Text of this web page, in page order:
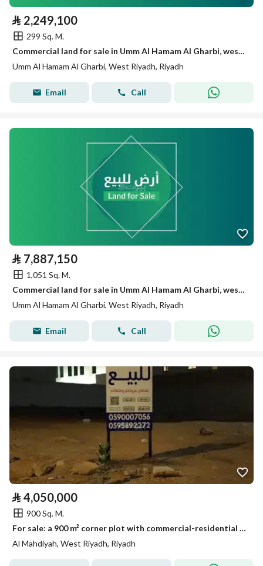
⃁ 2,249,100
299 Sq. M.
Commercial land for sale in Umm Al Hamam Al Gharbi, west Riyadh
Umm Al Hamam Al Gharbi, West Riyadh, Riyadh
Email Call
⃁ 7,887,150
1,051 Sq. M.
Commercial land for sale in Umm Al Hamam Al Gharbi, west Riyadh
Umm Al Hamam Al Gharbi, West Riyadh, Riyadh
Email Call
⃁ 4,050,000
900 Sq. M.
For sale: a 900 m² corner plot with commercial-residential zoning, located at the corner of Street 35 South and Street 20 East.
Al Mahdiyah, West Riyadh, Riyadh